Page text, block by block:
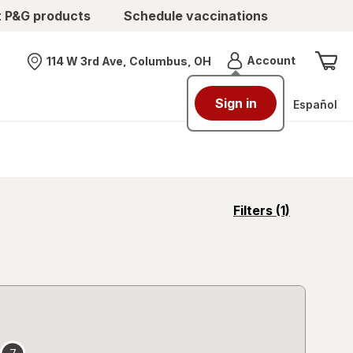
products Schedule vaccinations
Nearest store
114 W 3rd Ave, Columbus, OH AccountMenu
Sign in Español
Filters (1)
opens